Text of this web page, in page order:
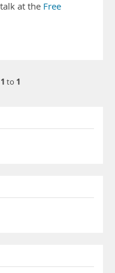
at the Free
1 to 1